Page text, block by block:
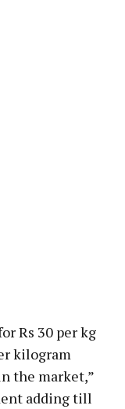
Rs 30 per kg
kilogram
the market,”
adding till